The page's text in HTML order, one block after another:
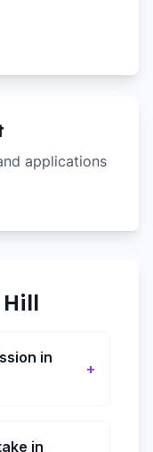
applications
in
+
in